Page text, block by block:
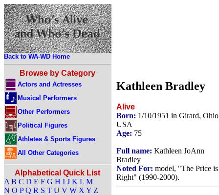
Back to WA-WD Home
Browse by Category
Actors and Actresses
Musical Performers
Other Performers
Political Figures
Athletes & Sports Figures
All Other Categories
Alphabetical Quick List
A B C D E F G H I J K L M
N O P Q R S T U V W X Y Z
Kathleen Bradley
Alive
Born: 1/10/1951 in Girard,
USA
Age: 75
Full name: Kathleen JoAnn
Bradley
Noted For: model, "The Price is
Right" (1990-2000).